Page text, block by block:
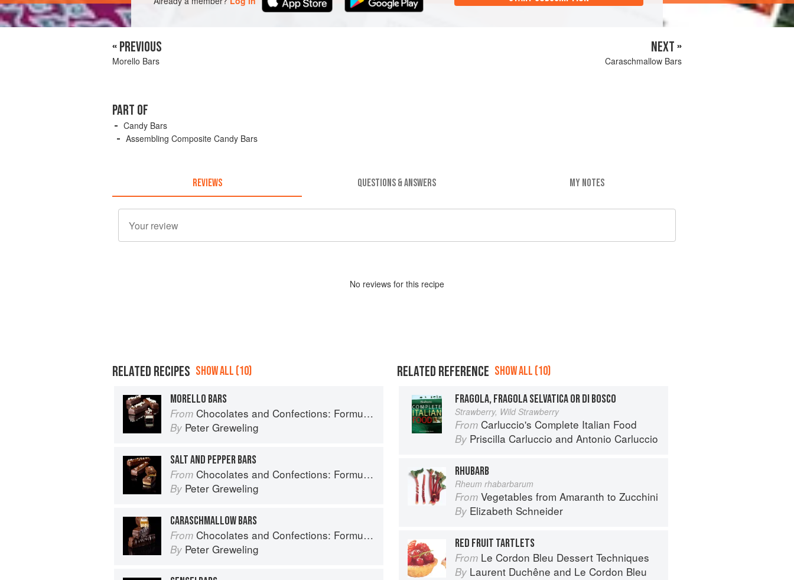
« PREVIOUS
Morello Bars
NEXT »
Caraschmallow Bars
PART OF
Candy Bars
Assembling Composite Candy Bars
REVIEWS QUESTIONS & ANSWERS MY NOTES
No reviews for this recipe
RELATED RECIPES SHOW ALL (10)
MORELLO BARS
From Chocolates and Confections: Formula, Theory, and Technique for the Artisan Confectioner (2nd edition)
By Peter Greweling
SALT AND PEPPER BARS
From Chocolates and Confections: Formula, Theory, and Technique for the Artisan Confectioner (2nd edition)
By Peter Greweling
CARASCHMALLOW BARS
From Chocolates and Confections: Formula, Theory, and Technique for the Artisan Confectioner (2nd edition)
By Peter Greweling
RELATED REFERENCE SHOW ALL (10)
FRAGOLA, FRAGOLA SELVATICA OR DI BOSCO
Strawberry, Wild Strawberry
From Carluccio's Complete Italian Food
By Priscilla Carluccio and Antonio Carluccio
RHUBARB
Rheum rhabarbarum
From Vegetables from Amaranth to Zucchini
By Elizabeth Schneider
RED FRUIT TARTLETS
From Le Cordon Bleu Dessert Techniques
By Laurent Duchêne and Le Cordon Bleu